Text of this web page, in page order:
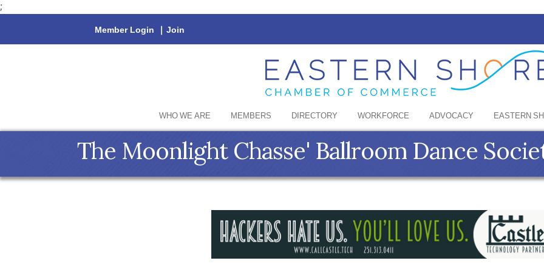
;
Member Login | Join
WHO WE ARE MEMBERS DIRECTORY WORKFORCE ADVOCACY EASTERN
The Moonlight Chasse' Ballroom Dance